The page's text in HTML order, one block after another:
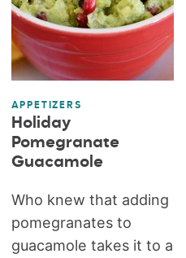
APPETIZERS
Holiday
Pomegranate
Guacamole
Who knew that adding
pomegranates to
guacamole takes it to a